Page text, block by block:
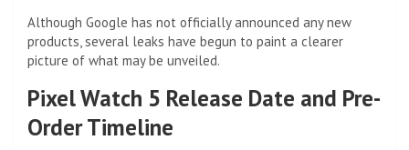
Although Google has not officially announced any new
products, several leaks have begun to paint a clearer
picture of what may be unveiled.
Pixel Watch 5 Release Date and Pre-
Order Timeline